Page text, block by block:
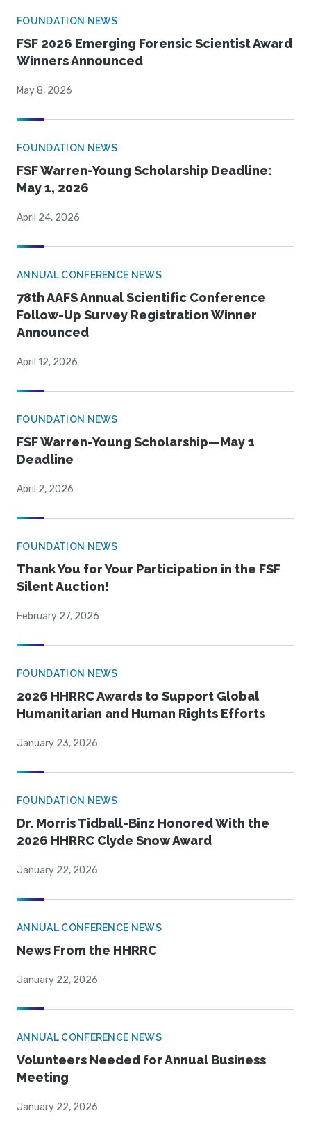
FOUNDATION NEWS
FSF 2026 Emerging Forensic Scientist Award
Winners Announced
May 8, 2026
FOUNDATION NEWS
FSF Warren-Young Scholarship Deadline:
May 1, 2026
April 24, 2026
ANNUAL CONFERENCE NEWS
78th AAFS Annual Scientific Conference
Follow-Up Survey Registration Winner
Announced
April 12, 2026
FOUNDATION NEWS
FSF Warren-Young Scholarship—May 1
Deadline
April 2, 2026
FOUNDATION NEWS
Thank You for Your Participation in the FSF
Silent Auction!
February 27, 2026
FOUNDATION NEWS
2026 HHRRC Awards to Support Global
Humanitarian and Human Rights Efforts
January 23, 2026
FOUNDATION NEWS
Dr. Morris Tidball-Binz Honored With the
2026 HHRRC Clyde Snow Award
January 22, 2026
ANNUAL CONFERENCE NEWS
News From the HHRRC
January 22, 2026
ANNUAL CONFERENCE NEWS
Volunteers Needed for Annual Business
Meeting
January 22, 2026